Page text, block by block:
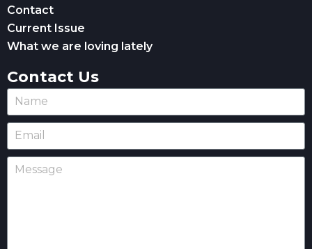
Contact
Current Issue
What we are loving lately
Contact Us